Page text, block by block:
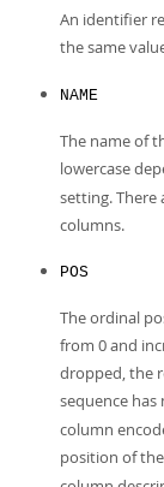
An identifier
the same
NAME
The name of
lowercase
setting. There
columns.
POS
The ordinal
from 0 and
dropped, the
sequence has
column
position of